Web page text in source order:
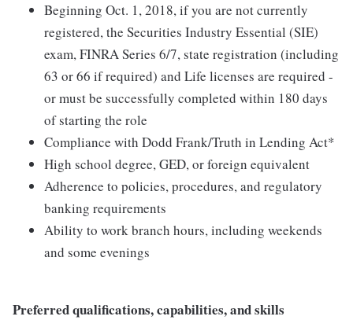
Beginning Oct. 1, 2018, if you are not currently
registered, the Securities Industry Essential (SIE)
exam, FINRA Series 6/7, state registration (including
63 or 66 if required) and Life licenses are required -
or must be successfully completed within 180 days
of starting the role
Compliance with Dodd Frank/Truth in Lending Act*
High school degree, GED, or foreign equivalent
Adherence to policies, procedures, and regulatory
banking requirements
Ability to work branch hours, including weekends
and some evenings
Preferred qualifications, capabilities, and skills